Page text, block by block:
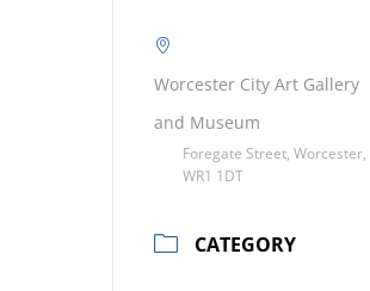
Worcester City Art Gallery
and Museum
Foregate Street, Worcester,
WR1 1DT
CATEGORY